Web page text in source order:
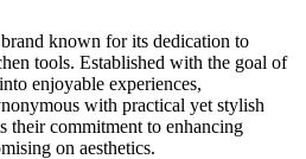
known for its dedication to
tools. Established with the goal of
enjoyable experiences,
with practical yet stylish
their commitment to enhancing
on aesthetics.